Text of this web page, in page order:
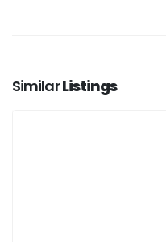
SimilarListings